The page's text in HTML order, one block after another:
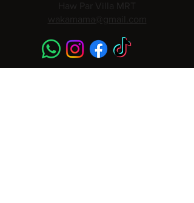
Haw Par Villa MRT
wakamama@gmail.com